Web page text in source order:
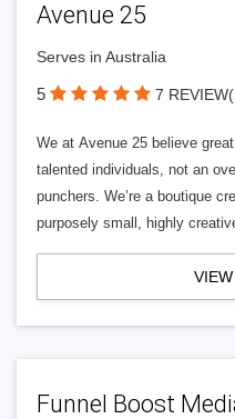
Avenue 25
Serves in Australia
5 7
We at Avenue 25 believe
talented individuals, not an
punchers. We’re a boutique
purposely small, highly
Funnel Boost